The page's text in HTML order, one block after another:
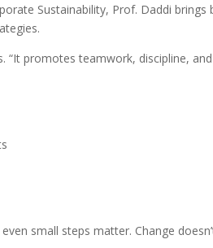
Sustainability, Prof. Daddi
“It promotes teamwork, discipline,
small steps matter. Change